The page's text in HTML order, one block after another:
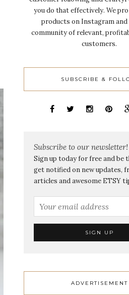
you do that effectively. We
products on Instagram and
community of relevant,
customers.
SUBSCRIBE &
Subscribe to our newsletter!
Sign up today for free and be
get notified on new updates,
articles and awesome ETSY
ADVERTISEMENT